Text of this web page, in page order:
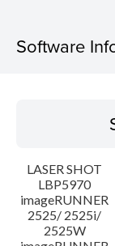
Software
Operating
Language(s)
System
LASER SHOT
LBP5970
imageRUNNER
2525/ 2525i/
2525W